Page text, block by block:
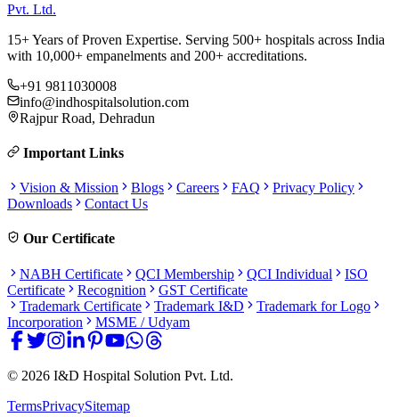
Pvt. Ltd.
15+ Years of Proven Expertise. Serving 500+ hospitals across India
with 10,000+ empanelments and 200+ accreditations.
+91 9811030008
info@indhospitalsolution.com
Rajpur Road, Dehradun
Important Links
Vision & Mission Blogs Careers FAQ
Privacy Policy
Downloads
Contact Us
Our Certificate
NABH Certificate QCI Membership QCI Individual
ISO
Certificate
Recognition
GST Certificate
Trademark Certificate
Trademark I&D
Trademark for Logo
Incorporation
MSME / Udyam
© 2026 I&D Hospital Solution Pvt. Ltd.
TermsPrivacySitemap